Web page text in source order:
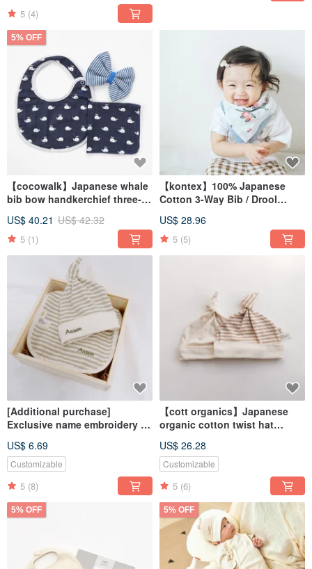
5 (4)
5% OFF
【cocowalk】Japanese whale
bib bow handkerchief three-
US$ 40.21 US$ 42.32
5 (1)
【kontex】100% Japanese
Cotton 3-Way Bib / Drool
US$ 28.96
5 (5)
[Additional purchase]
Exclusive name embroidery -
US$ 6.69
Customizable
5 (8)
【cott organics】Japanese
organic cotton twist hat
baby hat
US$ 26.28
Customizable
5 (6)
5% OFF 5% OFF